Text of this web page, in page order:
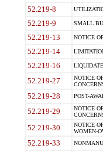
52.219-8
52.219-9 SMALL
52.219-13 NOTICE
52.219-14
52.219-16
52.219-27
NOTICE
52.219-28 POST-
52.219-29
NOTICE
52.219-30
NOTICE
WOMEN-
52.219-33